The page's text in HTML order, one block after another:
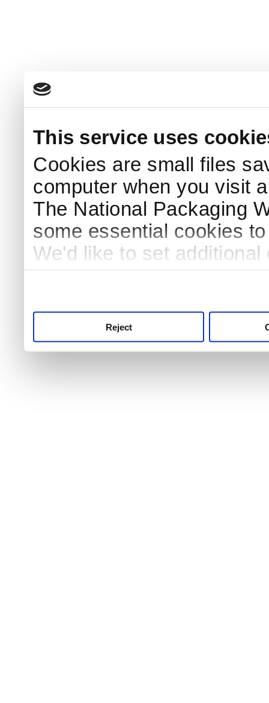
This service uses
Cookies are small files
computer when you visit
The National Packaging
some essential cookies
We'd like to set
Reject